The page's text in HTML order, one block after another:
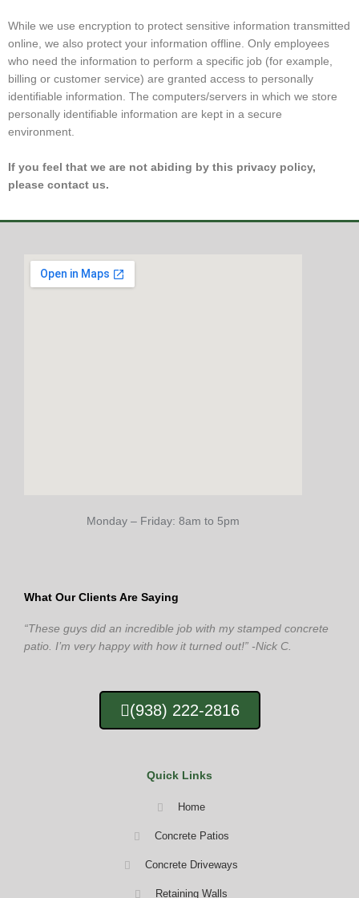
While we use encryption to protect sensitive information transmitted
online, we also protect your information offline. Only employees
who need the information to perform a specific job (for example,
billing or customer service) are granted access to personally
identifiable information. The computers/servers in which we store
personally identifiable information are kept in a secure
environment.
If you feel that we are not abiding by this privacy policy,
please contact us.
Monday – Friday: 8am to 5pm
What Our Clients Are Saying
“These guys did an incredible job with my stamped concrete
patio. I’m very happy with how it turned out!” -Nick C.
(938) 222-2816
Quick Links
Home
Concrete Patios
Concrete Driveways
Retaining Walls